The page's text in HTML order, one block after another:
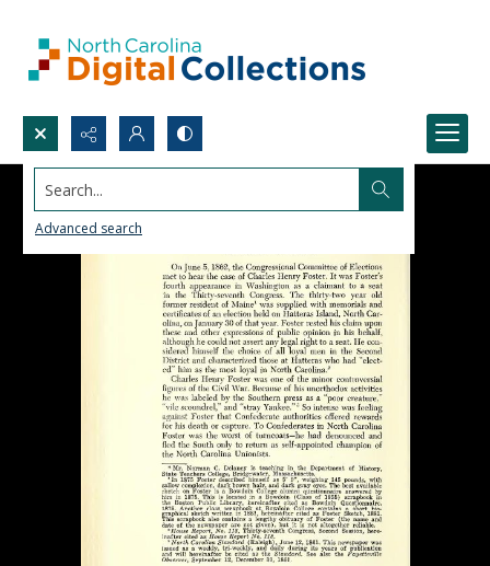
Search...
Advanced search